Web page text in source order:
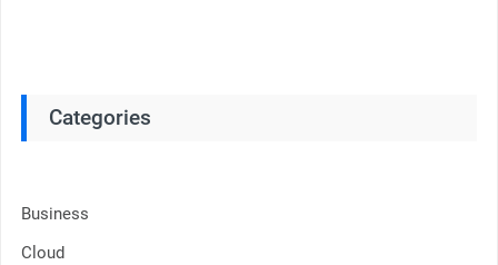
Categories
Business
Cloud